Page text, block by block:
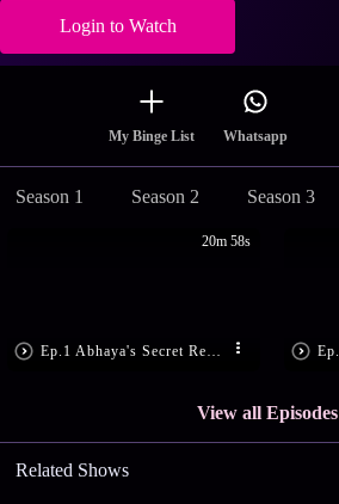
Login to Watch
My Binge List Whatsapp
Season 1 Season 2 Season 3
20m 58s
View all Episodes
Related Shows